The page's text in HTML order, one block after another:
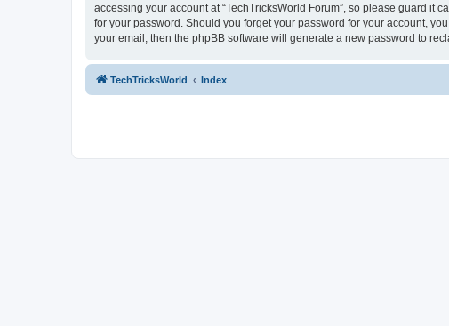
accessing your account at “TechTricksWorld Forum”, so please guard it
for your password. Should you forget your password for your account,
your email, then the phpBB software will generate a new password to
TechTricksWorld Index